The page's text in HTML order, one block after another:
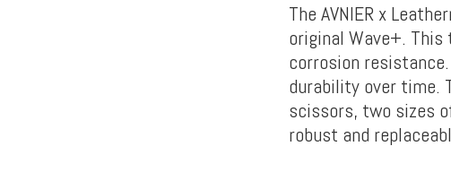
The AVNIER x
original Wave+.
corrosion
durability over time.
scissors, two sizes
robust and